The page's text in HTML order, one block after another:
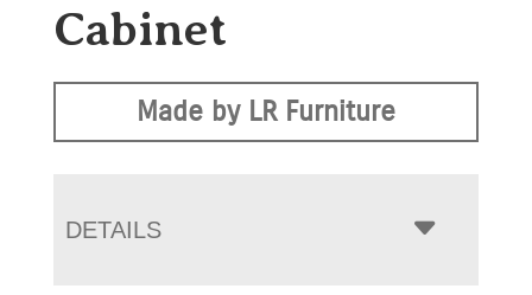
Cabinet
Made by LR Furniture
DETAILS